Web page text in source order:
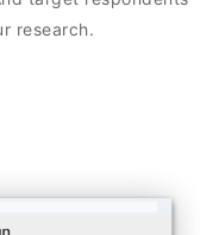
research.